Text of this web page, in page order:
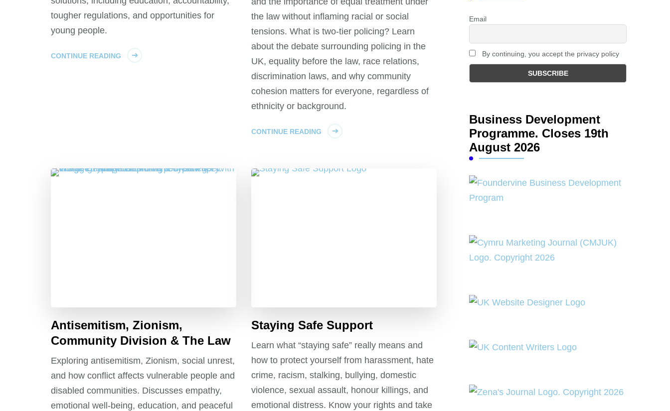
tougher regulations, and opportunities for
young people.
CONTINUE READING
the law without inflaming racial or social
tensions. What is two-tier policing? Learn
about the debate surrounding policing in the
UK, equality before the law, race relations,
discrimination laws, and why community
cohesion matters for everyone, regardless of
ethnicity or background.
CONTINUE READING
Antisemitism, Zionism,
Community Division & The Law
Exploring antisemitism, Zionism, social unrest,
and how conflict affects vulnerable people and
disabled communities. Discusses empathy,
emotional well-being, education, and peaceful
Staying Safe Support
Learn what “staying safe” really means and
how to protect yourself from harassment, hate
crime, racism, stalking, bullying, domestic
violence, sexual assault, honour killings, and
emotional distress. Know your rights and take
Email
By continuing, you accept the privacy policy
Business Development
Programme. Closes 19th
August 2026